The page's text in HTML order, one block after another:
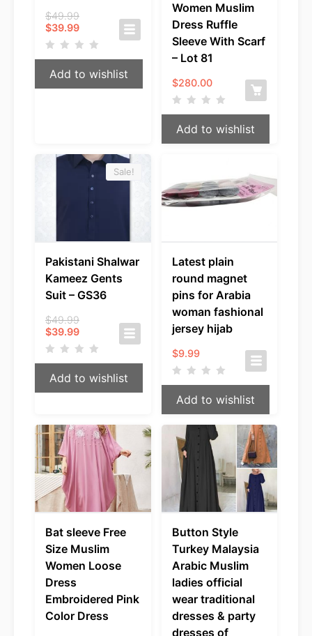
$49.99
was:
$49.99.
$39.99Current
price
is:
$39.99.
Add to wishlist
Women Muslim
Dress Ruffle
Sleeve With Scarf
– Lot 81
$280.00
Add to wishlist
Sale!
Pakistani Shalwar
Kameez Gents
Suit – GS36
$49.99
was:
$49.99.
$39.99Current
price
is:
$39.99.
Add to wishlist
Latest plain
round magnet
pins for Arabia
woman fashional
jersey hijab
$9.99
Add to wishlist
Bat sleeve Free
Size Muslim
Women Loose
Dress
Embroidered Pink
Color Dress
Button Style
Turkey Malaysia
Arabic Muslim
ladies official
wear traditional
dresses & party
dresses of